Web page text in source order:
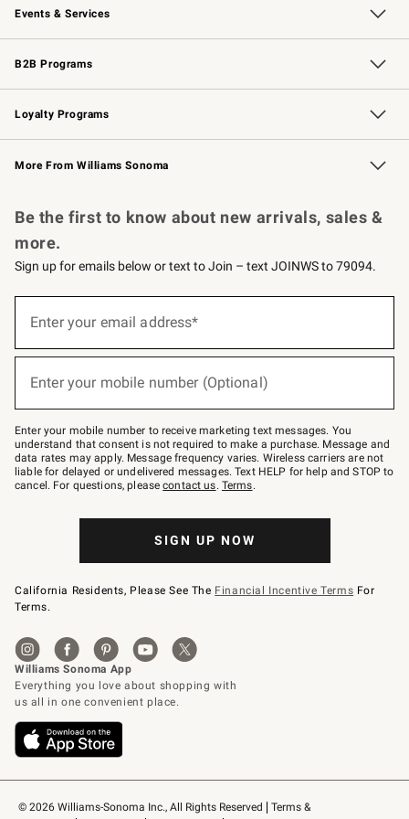
Events & Services
Wedding & Gift Registry Free Design Services
Events Knife Sharpening
Gift Cards
B2B Programs
B2B Overview Contract
Trade Professional Chefs
Corporate Gifting
Loyalty Programs
Williams Sonoma Credit Card Key Rewards
Williams Sonoma Reserve
More From Williams Sonoma
© 2026 Williams-Sonoma Inc., All Rights Reserved
Terms &
Be the first to know about new arrivals, sales &
more.
Sign up for emails below or text to Join – text JOINWS to 79094.
below
Join
–
text
JOINWS
to
79094.
Enter your email address*
Enter your mobile number (Optional)
Enter your mobile number to receive marketing text messages. You
understand that consent is not required to make a purchase. Message and
data rates may apply. Message frequency varies. Wireless carriers are not
liable for delayed or undelivered messages. Text HELP for help and STOP to
cancel. For questions, pleasecontact us. Terms.
SIGN UP NOW
California Residents, Please See The Financial Incentive Terms For
Terms.